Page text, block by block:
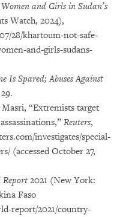
and Girls in Sudan’s
Watch, 2024),
28/khartoum-not-safe-
and-girls-sudans-
Is Spared; Abuses Against
“Extremists target
Reuters,
investigates/special-
(accessed October 27,
2021 (New York:
Faso
report/2021/country-